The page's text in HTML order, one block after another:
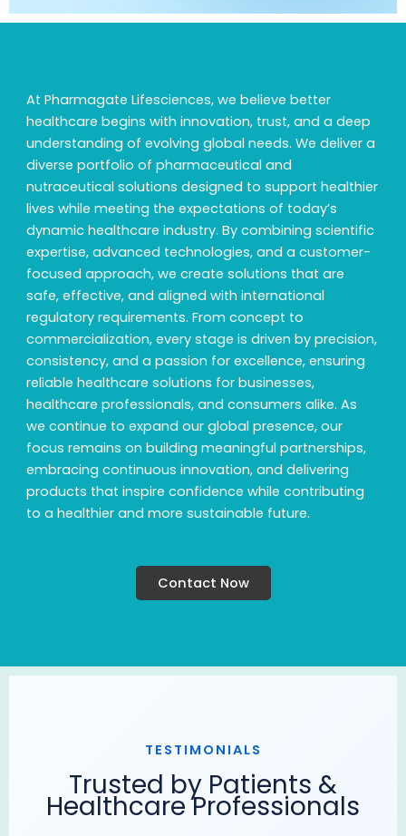
At Pharmagate Lifesciences, we believe better
healthcare begins with innovation, trust, and a deep
understanding of evolving global needs. We deliver a
diverse portfolio of pharmaceutical and
nutraceutical solutions designed to support healthier
lives while meeting the expectations of today’s
dynamic healthcare industry. By combining scientific
expertise, advanced technologies, and a customer-
focused approach, we create solutions that are
safe, effective, and aligned with international
regulatory requirements. From concept to
commercialization, every stage is driven by precision,
consistency, and a passion for excellence, ensuring
reliable healthcare solutions for businesses,
healthcare professionals, and consumers alike. As
we continue to expand our global presence, our
focus remains on building meaningful partnerships,
embracing continuous innovation, and delivering
products that inspire confidence while contributing
to a healthier and more sustainable future.
Contact Now
TESTIMONIALS
Trusted by Patients &
Healthcare Professionals